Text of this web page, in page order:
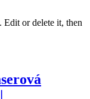
Edit or delete it, then